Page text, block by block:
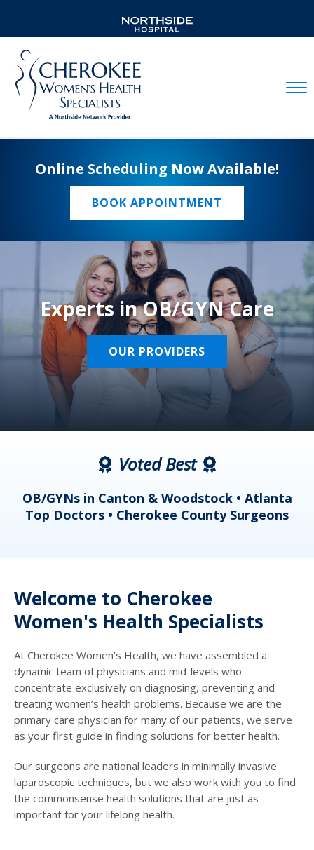
Online Scheduling Now Available!
BOOK APPOINTMENT
Experts in OB/GYN Care
OUR PROVIDERS
Voted Best
OB/GYNs in Canton & Woodstock • Atlanta
Top Doctors • Cherokee County Surgeons
Welcome to Cherokee
Women's Health Specialists
At Cherokee Women’s Health, we have assembled a
dynamic team of physicians and mid-levels who
concentrate exclusively on diagnosing, preventing and
treating women’s health problems. Because we are the
primary care physician for many of our patients, we serve
as your first guide in finding solutions for better health.
Our surgeons are national leaders in minimally invasive
laparoscopic techniques, but we also work with you to find
the commonsense health solutions that are just as
important for your lifelong health.